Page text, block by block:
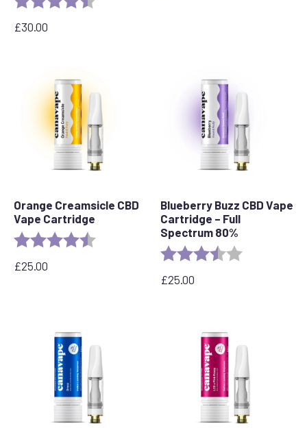
£30.00
Orange Creamsicle CBD
Vape Cartridge
Rating: 4.2 out of 5 stars
£25.00
Blueberry Buzz CBD Vape
Cartridge – Full
Spectrum 80%
Rating:
£25.00